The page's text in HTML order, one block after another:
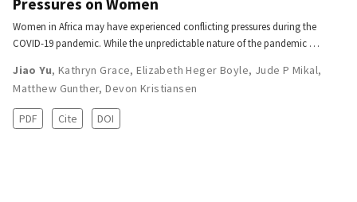
Pressures on Women
Women in Africa may have experienced conflicting pressures during the
COVID-19 pandemic. While the unpredictable nature of the pandemic …
Jiao Yu, Kathryn Grace,Elizabeth Heger Boyle, Jude P Mikal,
Matthew Gunther,Devon Kristiansen
PDF Cite DOI